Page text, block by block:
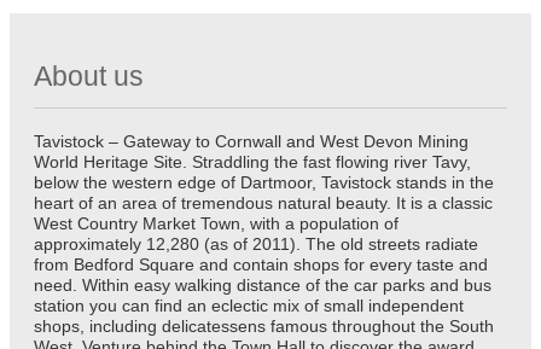
About us
Tavistock – Gateway to Cornwall and West Devon Mining
World Heritage Site. Straddling the fast flowing river Tavy,
below the western edge of Dartmoor, Tavistock stands in the
heart of an area of tremendous natural beauty. It is a classic
West Country Market Town, with a population of
approximately 12,280 (as of 2011). The old streets radiate
from Bedford Square and contain shops for every taste and
need. Within easy walking distance of the car parks and bus
station you can find an eclectic mix of small independent
shops, including delicatessens famous throughout the South